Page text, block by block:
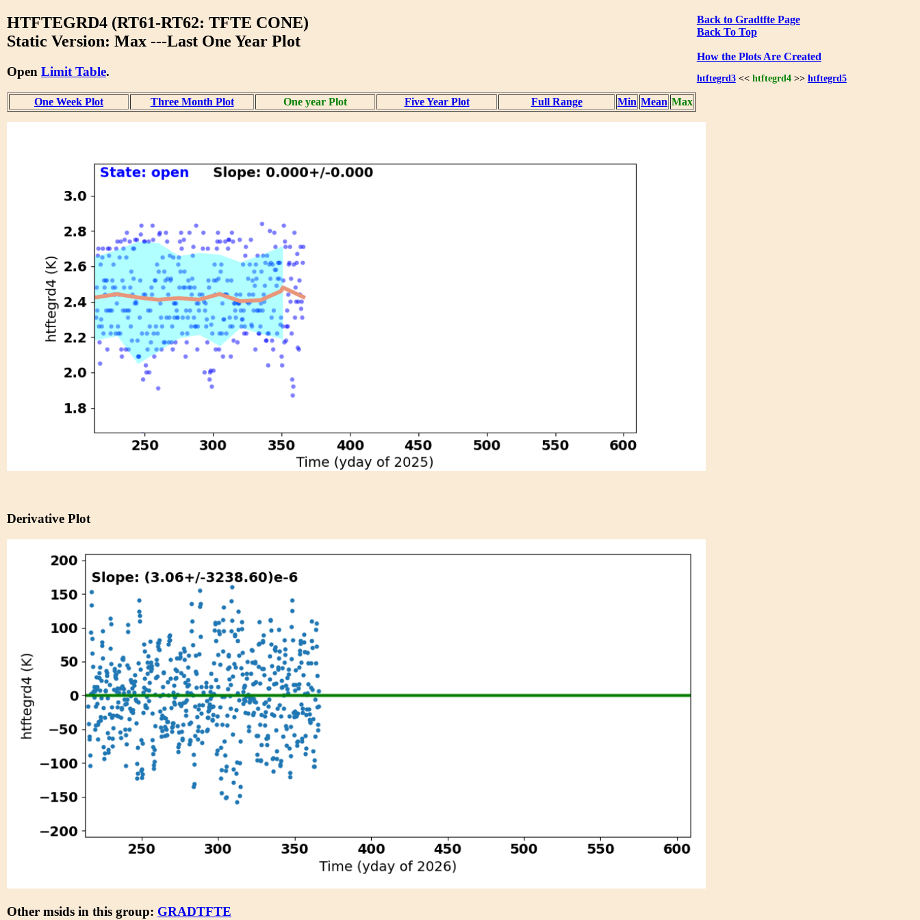
Back to Gradtfte Page
Back To Top
How the Plots Are Created
htftegrd3<< htftegrd4>> htftegrd5
HTFTEGRD4 (RT61-RT62: TFTE CONE)
Static Version: Max ---Last One Year Plot
Open Limit Table.
One Week Plot Three Month Plot One year Plot Five Year Plot Full Range Min Mean Max
Derivative Plot
Other msids in this group: GRADTFTE